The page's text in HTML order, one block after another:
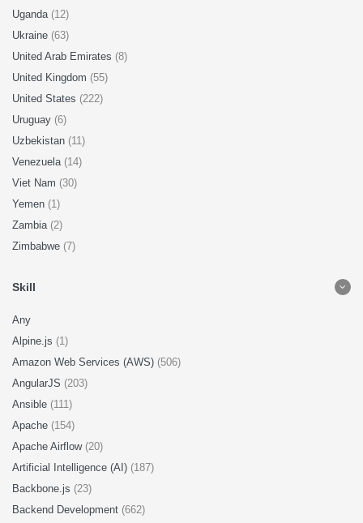
Uganda (12)
Ukraine (63)
United Arab Emirates (8)
United Kingdom (55)
United States (222)
Uruguay (6)
Uzbekistan (11)
Venezuela (14)
Viet Nam (30)
Yemen (1)
Zambia (2)
Zimbabwe (7)
Skill
Any
Alpine.js (1)
Amazon Web Services (AWS) (506)
AngularJS (203)
Ansible (111)
Apache (154)
Apache Airflow (20)
Artificial Intelligence (AI) (187)
Backbone.js (23)
Backend Development (662)